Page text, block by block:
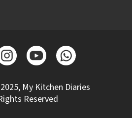
My Kitchen Diaries
Reserved